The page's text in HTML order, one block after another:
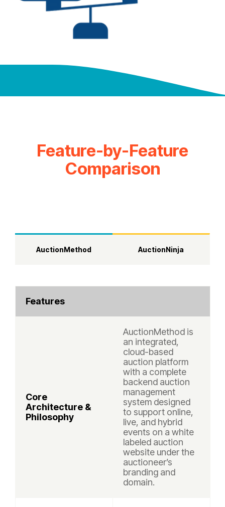
Feature-by-Feature
Comparison
AuctionMethod AuctionNinja
Features
Core
Architecture &
Philosophy
AuctionMethod is
an integrated,
cloud-based
auction platform
with a complete
backend auction
management
system designed
to support online,
live, and hybrid
events on a white
labeled auction
website under the
auctioneer’s
branding and
domain.